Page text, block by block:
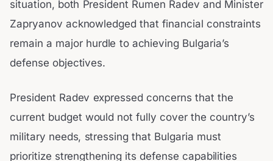
situation, both President Rumen Radev and Minister
Zapryanov acknowledged that financial constraints
remain a major hurdle to achieving Bulgaria’s
defense objectives.
President Radev expressed concerns that the
current budget would not fully cover the country’s
military needs, stressing that Bulgaria must
prioritize strengthening its defense capabilities